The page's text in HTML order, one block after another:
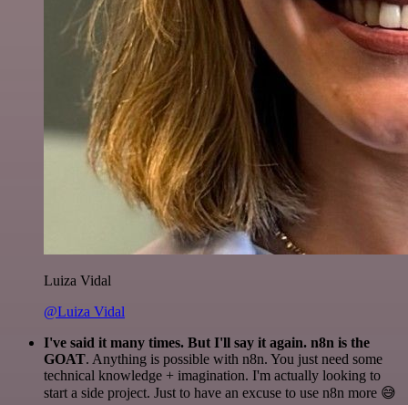
Luiza Vidal
@Luiza Vidal
I've said it many times. But I'll say it again. n8n is the
GOAT. Anything is possible with n8n. You just need some
technical knowledge + imagination. I'm actually looking to
start a side project. Just to have an excuse to use n8n more 😅